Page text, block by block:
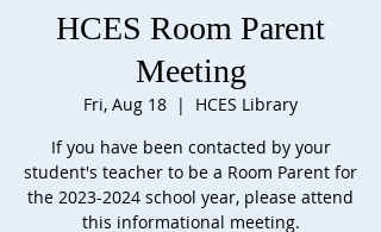
HCES Room Parent
Meeting
Fri, Aug 18
  |
HCES Library
If you have been contacted by your
student's teacher to be a Room Parent for
the 2023-2024 school year, please attend
this informational meeting.